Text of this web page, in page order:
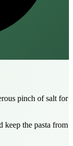
pinch of salt for
keep the pasta from